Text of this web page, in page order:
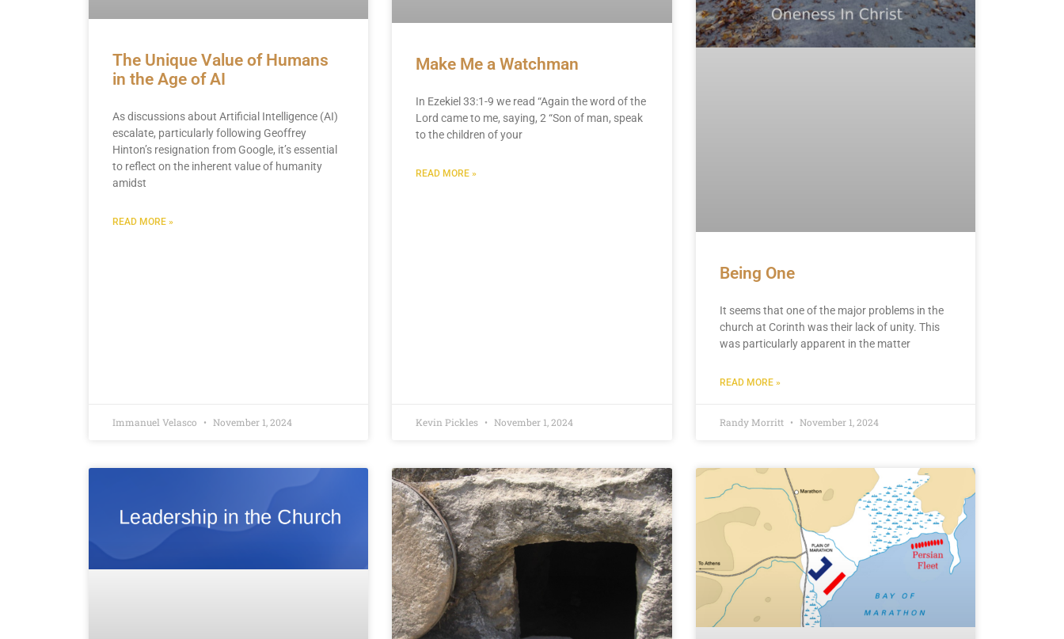
The Unique Value of Humans
in the Age of AI
As discussions about Artificial Intelligence (AI)
escalate, particularly following Geoffrey
Hinton’s resignation from Google, it’s essential
to reflect on the inherent value of humanity
amidst
READ MORE »
Immanuel Velasco November 1, 2024
Make Me a Watchman
In Ezekiel 33:1-9 we read “Again the word of the
Lord came to me, saying, 2 “Son of man, speak
to the children of your
READ MORE »
Kevin Pickles November 1, 2024
Being One
It seems that one of the major problems in the
church at Corinth was their lack of unity. This
was particularly apparent in the matter
READ MORE »
Randy Morritt November 1, 2024